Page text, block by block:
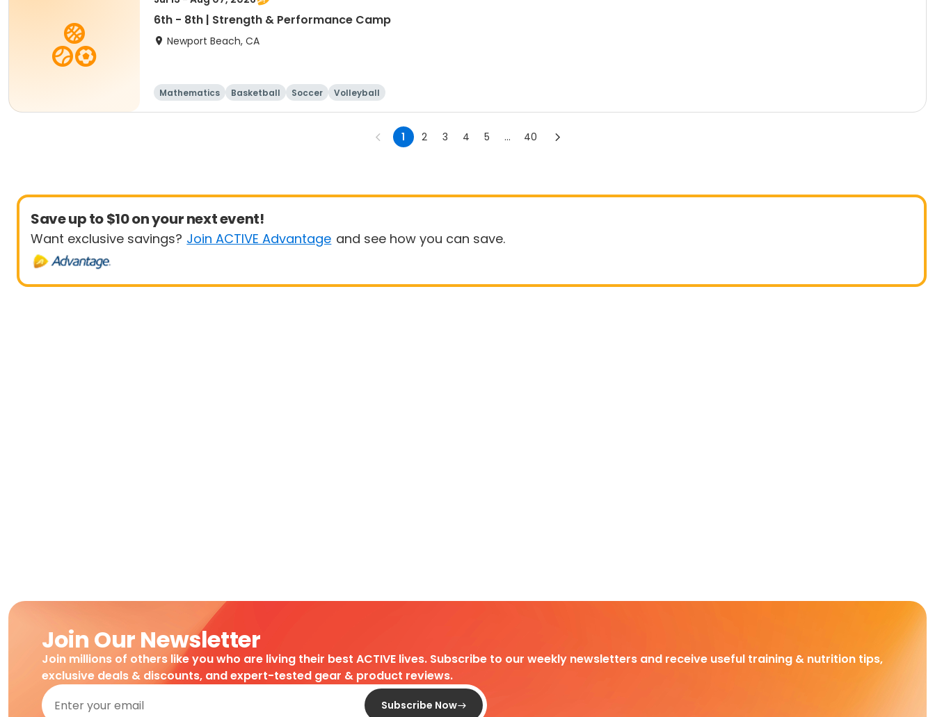
6th - 8th | Strength & Performance Camp
Newport Beach, CA
Mathematics Basketball Soccer Volleyball
1 2 3 4 5 ... 40
Save up to $10 on your next event!
Want exclusive savings? Join ACTIVE Advantage and see how you can save.
Join Our Newsletter
Join millions of others like you who are living their best ACTIVE lives. Subscribe to our weekly newsletters and receive useful training & nutrition tips,
exclusive deals & discounts, and expert-tested gear & product reviews.
Subscribe Now